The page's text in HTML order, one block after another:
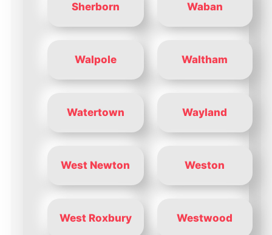
Sherborn Waban
Walpole Waltham
Watertown Wayland
West Newton Weston
West Roxbury Westwood